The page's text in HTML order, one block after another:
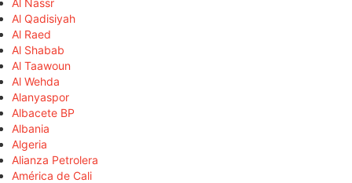
Al Qadisiyah
Al Raed
Al Shabab
Al Taawoun
Al Wehda
Alanyaspor
Albacete BP
Albania
Algeria
Alianza Petrolera
América de Cali